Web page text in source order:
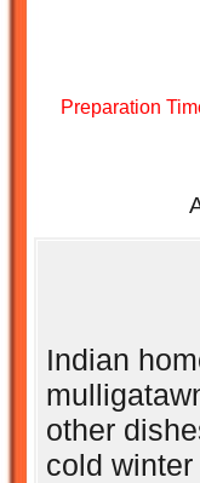
Preparation
Indian
other
cold